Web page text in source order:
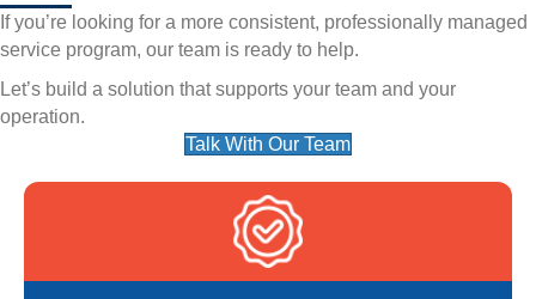
If you’re looking for a more consistent, professionally managed
service program, our team is ready to help.
Let’s build a solution that supports your team and your
operation.
Talk With Our Team